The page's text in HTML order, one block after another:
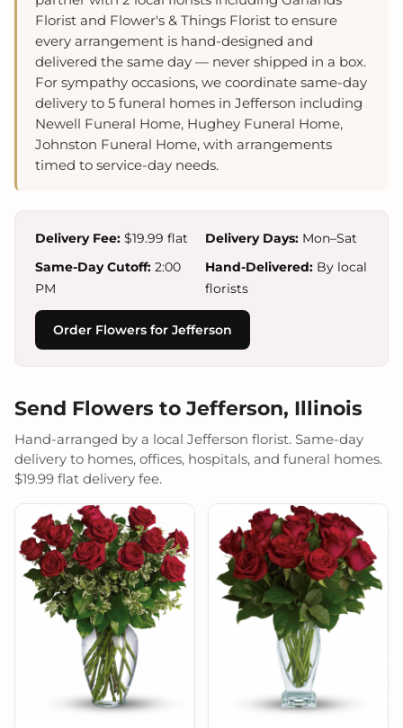
Florist and Flower's & Things Florist to ensure
every arrangement is hand-designed and
delivered the same day — never shipped in a box.
For sympathy occasions, we coordinate same-day
delivery to 5 funeral homes in Jefferson including
Newell Funeral Home, Hughey Funeral Home,
Johnston Funeral Home, with arrangements
timed to service-day needs.
Delivery Fee: $19.99 flat Delivery Days: Mon–Sat
Same-Day Cutoff: 2:00
PM
Hand-Delivered: By local
florists
Order Flowers for Jefferson
Send Flowers to Jefferson, Illinois
Hand-arranged by a local Jefferson florist. Same-day
delivery to homes, offices, hospitals, and funeral homes.
$19.99 flat delivery fee.